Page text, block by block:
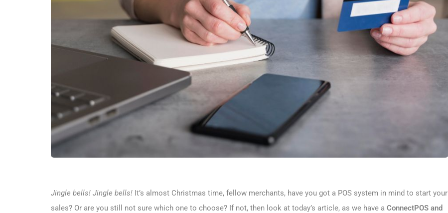
Jingle bells! Jingle bells! It’s almost Christmas time, fellow merchants, have you got a POS system in mind to start your
sales? Or are you still not sure which one to choose? If not, then look at today’s article, as we have a ConnectPOS and